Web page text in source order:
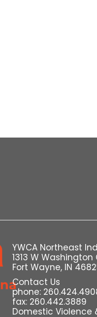
YWCA Northeast
1313 W Washington
Fort Wayne, IN
Contact Us
phone:
fax: 260.442.3889
Domestic Violence